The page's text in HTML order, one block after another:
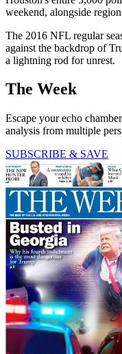
weekend, alongside
The 2016 NFL regular
against the backdrop of
a lightning rod for unrest.
The Week
Escape your echo
analysis from multiple
SUBSCRIBE & SAVE